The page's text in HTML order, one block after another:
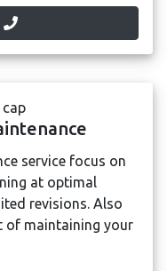
service focus on
at optimal
revisions. Also
of maintaining your